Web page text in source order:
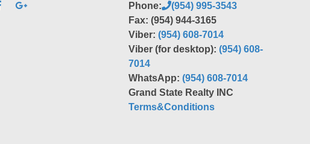
Phone:
(954) 995-3543
Fax: (954) 944-3165
Viber:(954) 608-7014
Viber (for desktop):(954) 608-
7014
WhatsApp:(954) 608-7014
Grand State Realty INC
Terms&Conditions